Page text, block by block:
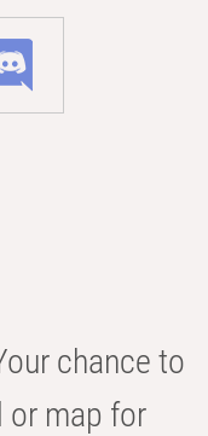
chance to
map for